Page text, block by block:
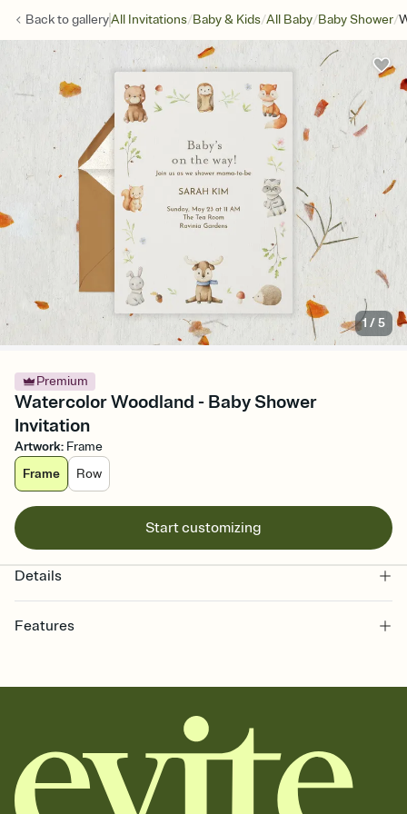
Back togalleryAll Invitations/Baby & Kids/All Baby/Baby Shower/
1 /5
Premium
Watercolor Woodland - Baby Shower
Invitation
Artwork: Frame
Frame
Row
Start customizing
Details
Features
together. Pick an envelope color and liner that match your vibe,
add a stamp that feels intentional, and adjust the fonts,
background, and overlays.
Send it your way
Send your Invitation by email, text, or a shareable link that you can
copy, paste, and post anywhere.